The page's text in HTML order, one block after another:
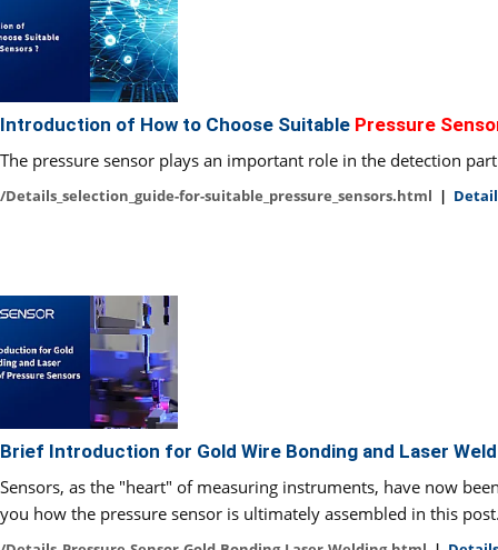
Introduction of How to Choose Suitable Pressure
The pressure sensor plays an important role in the detection
/Details_selection_guide-for-suitable_pressure_sensors.html |
Brief Introduction for Gold Wire Bonding and Laser
Sensors, as the "heart" of measuring instruments, have now
you how the pressure sensor is ultimately assembled in this